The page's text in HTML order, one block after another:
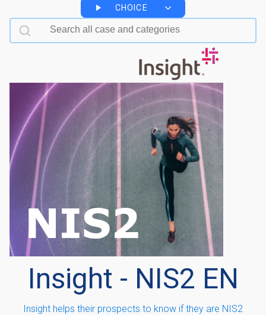
CHOICE
Search bar
Search content
Insight - NIS2 EN
Insight helps their prospects to know if they are NIS2